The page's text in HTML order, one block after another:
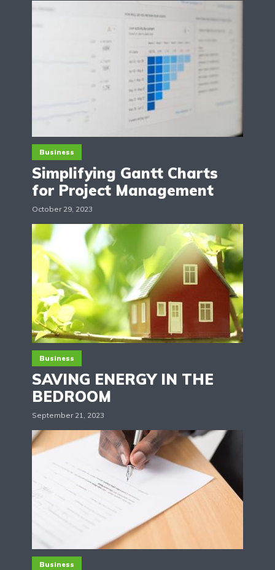
Business
Simplifying Gantt Charts
for Project Management
October 29, 2023
Business
SAVING ENERGY IN THE
BEDROOM
September 21, 2023
Business